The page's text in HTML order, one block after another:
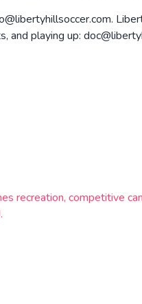
playing up:
recreation, competitive